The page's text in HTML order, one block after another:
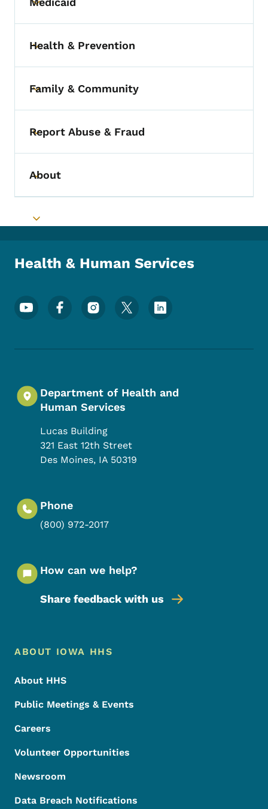
Toggle submenu
Toggle submenu
Health & Prevention
Toggle submenu
Family & Community
Toggle submenu
Report Abuse & Fraud
Toggle submenu
About
Toggle submenu
Health & Human Services
Footer Social Media Menu
Department of Health and
Human Services
Lucas Building
321 East 12th Street
Des Moines, IA 50319
Phone
(800) 972-2017
How can we help?
Share feedback with us
Footer Menu
Footer
ABOUT IOWA HHS
About HHS
Public Meetings & Events
Careers
Volunteer Opportunities
Newsroom
Data Breach Notifications